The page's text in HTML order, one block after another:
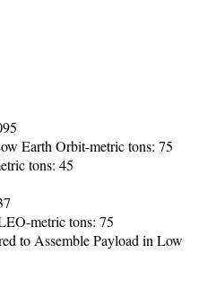
Earth Orbit-metric tons: 75
tons: 45
metric tons: 75
to Assemble Payload in Low